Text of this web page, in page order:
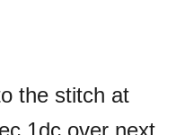
the stitch at
1dc over next